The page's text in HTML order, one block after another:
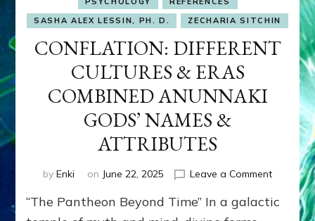
SASHA ALEX LESSIN, PH. D.
ZECHARIA SITCHIN
CONFLATION: DIFFERENT
CULTURES & ERAS
COMBINED ANUNNAKI
GODS’ NAMES &
ATTRIBUTES
by Enki on June 22, 2025 Leave a Commenton
“The Pantheon Beyond Time” In a galactic